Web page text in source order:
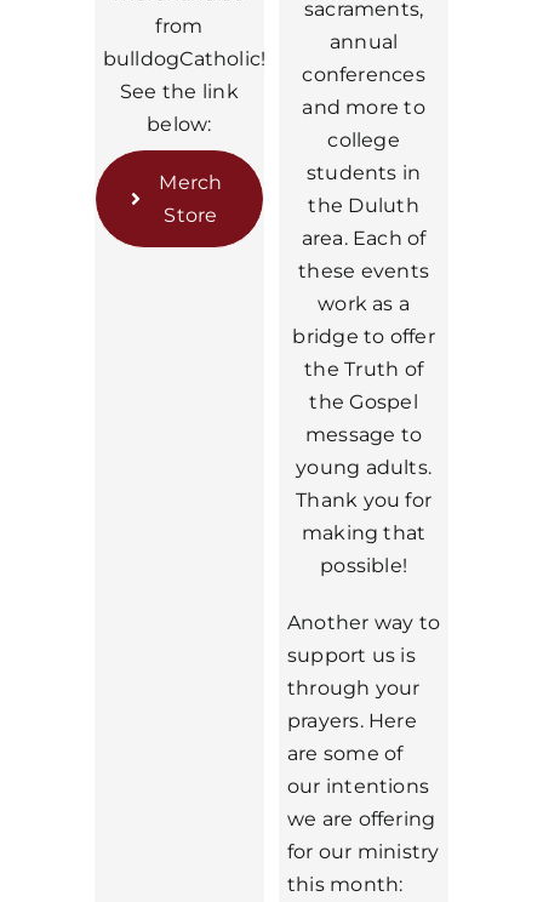
from
bulldogCatholic!
See the link
below:
Merch
Store
sacraments,
annual
conferences
and more to
college
students in
the Duluth
area. Each of
these events
work as a
bridge to offer
the Truth of
the Gospel
message to
young adults.
Thank you for
making that
possible!
Another way to
support us is
through your
prayers. Here
are some of
our intentions
we are offering
for our ministry
this month: